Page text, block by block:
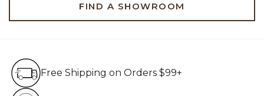
FIND A SHOWROOM
Free Shipping on Orders $99+